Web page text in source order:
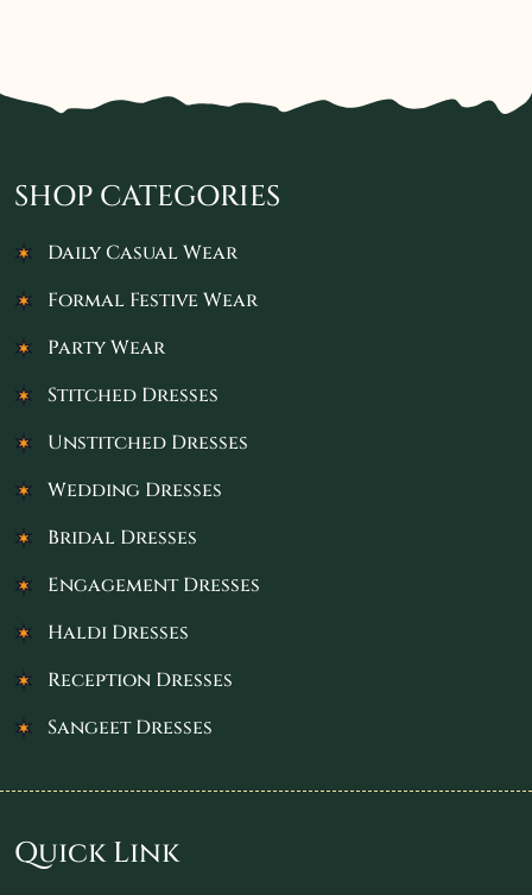
SHOP CATEGORIES
Daily Casual Wear
Formal Festive Wear
Party Wear
Stitched Dresses
Unstitched Dresses
Wedding Dresses
Bridal Dresses
Engagement Dresses
Haldi Dresses
Reception Dresses
Sangeet Dresses
Quick Link